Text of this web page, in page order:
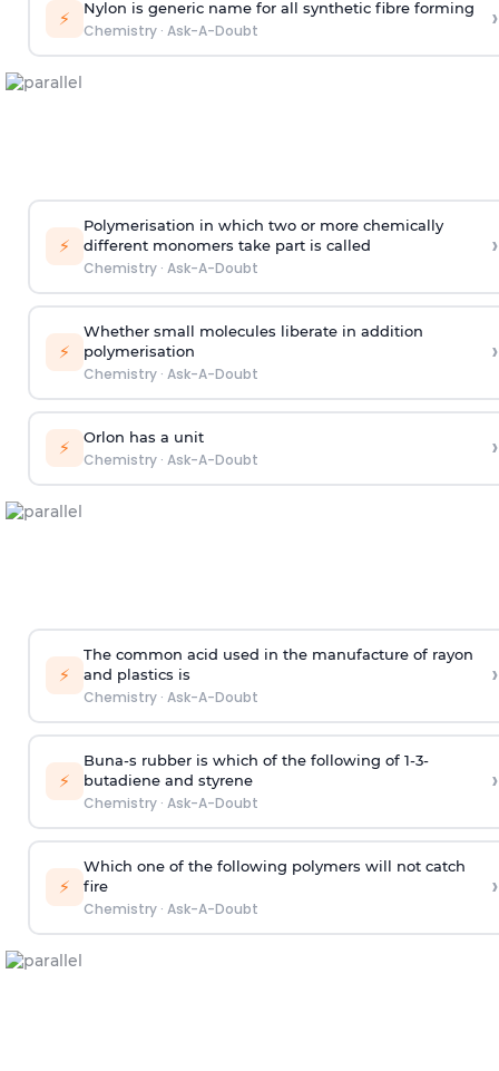
⚡ Nylon is generic name for all synthetic fibre forming
Chemistry· Ask-A-Doubt ›
⚡
Polymerisation in which two or more chemically
different monomers take part is called
Chemistry· Ask-A-Doubt
›
⚡
Whether small molecules liberate in addition
polymerisation
Chemistry· Ask-A-Doubt
›
⚡ Orlon has a unit
Chemistry· Ask-A-Doubt ›
⚡
The common acid used in the manufacture of rayon
and plastics is
Chemistry· Ask-A-Doubt
›
⚡
Buna-s rubber is which of the following of 1-3-
butadiene and styrene
Chemistry· Ask-A-Doubt
›
⚡
Which one of the following polymers will not catch
fire
Chemistry· Ask-A-Doubt
›